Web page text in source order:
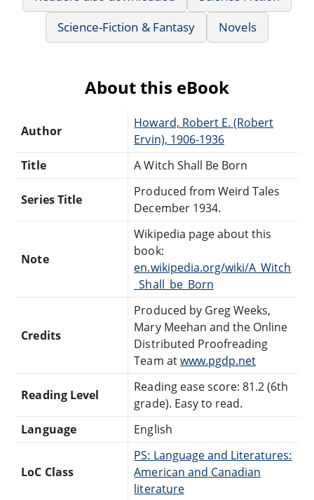
Science-Fiction & Fantasy
Novels
About this eBook
Author
Howard, Robert E. (Robert
Ervin), 1906-1936
Title
A Witch Shall Be Born
Series Title
Produced from Weird Tales
December 1934.
Note
Wikipedia page about this
book:
en.wikipedia.org/wiki/A_Witch
_Shall_be_Born
Credits
Produced by Greg Weeks,
Mary Meehan and the Online
Distributed Proofreading
Team atwww.pgdp.net
Reading Level
Reading ease score: 81.2 (6th
grade). Easy to read.
Language
English
LoC Class
PS: Language and Literatures:
American and Canadian
literature